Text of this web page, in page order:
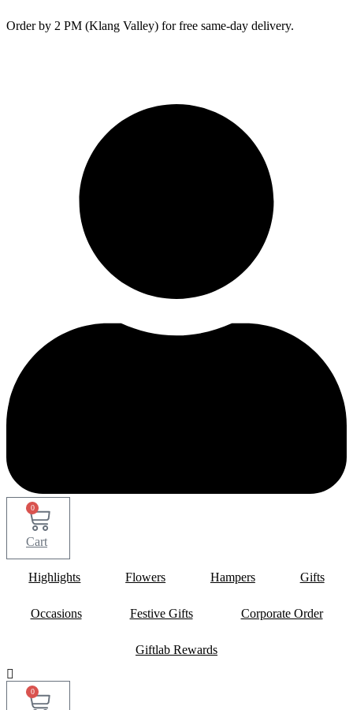
to
Order by 2 PM (Klang Valley) for free same-day delivery.
0
Cart
Highlights Flowers Hampers Gifts
Occasions Festive Gifts Corporate Order
Giftlab Rewards
0